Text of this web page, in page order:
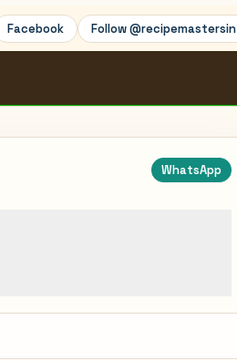
Facebook Follow @recipemastersin
WhatsApp